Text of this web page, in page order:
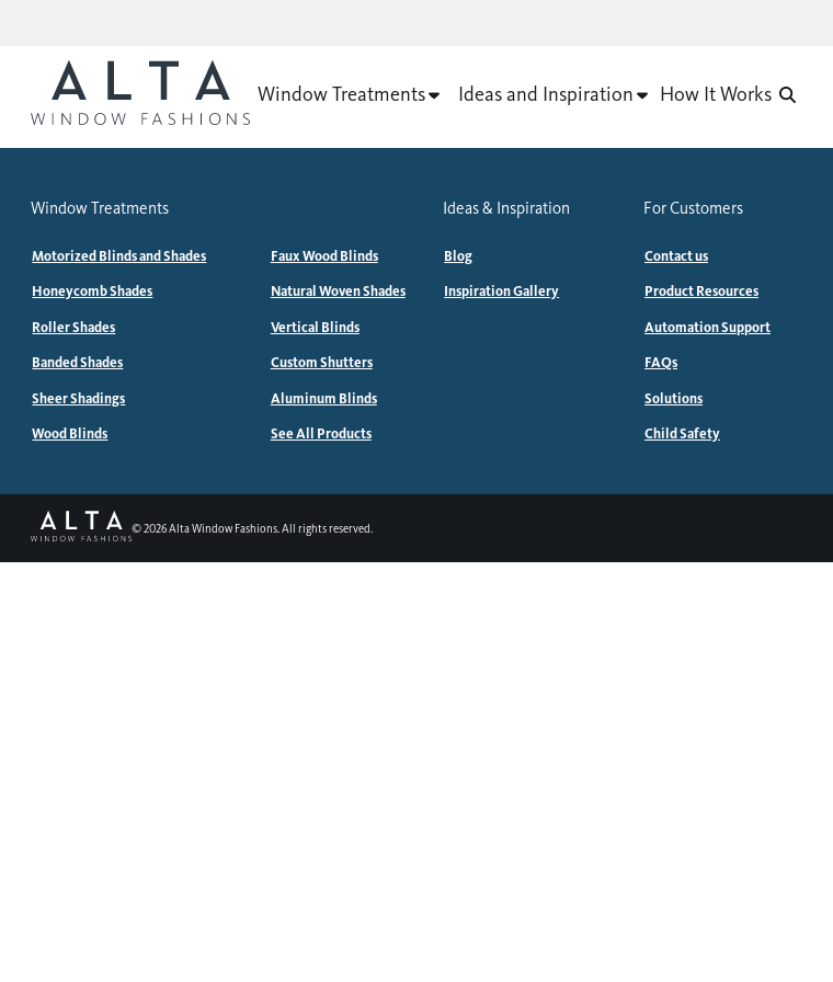
Window Treatments Ideas and Inspiration How It Works
Window Treatments
Motorized Blinds and Shades
Honeycomb Shades
Roller Shades
Banded Shades
Sheer Shadings
Wood Blinds
Faux Wood Blinds
Natural Woven Shades
Vertical Blinds
Custom Shutters
Aluminum Blinds
See All Products
Ideas & Inspiration
Blog
Inspiration Gallery
For Customers
Contact us
Product Resources
Automation Support
FAQs
Solutions
Child Safety
©2026Alta Window Fashions. All rights reserved.